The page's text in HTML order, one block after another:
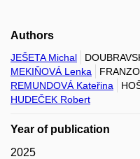
Authors
JEŠETA Michal
MEKIŇOVÁ Lenka
REMUNDOVÁ Kateřina
HUDEČEK Robert
Year of publication
2025